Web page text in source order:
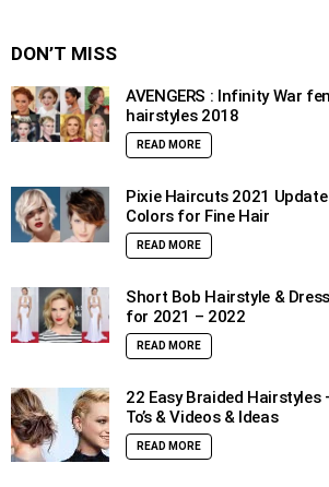
DON’T MISS
AVENGERS : Infinity War
hairstyles 2018
READ MORE
Pixie Haircuts 2021
Colors for Fine Hair
READ MORE
Short Bob Hairstyle &
for 2021 – 2022
READ MORE
22 Easy Braided Hairstyles
To’s & Videos & Ideas
READ MORE